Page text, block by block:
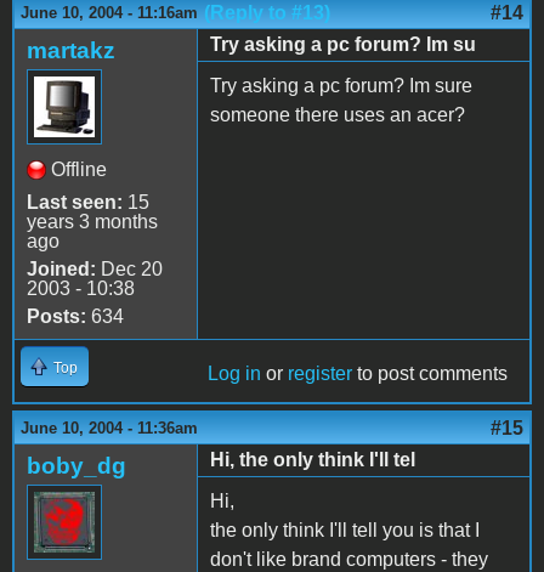
June 10, 2004 - 11:16am (Reply to #13) #14
martakz
Offline
Last seen: 15
years 3 months
ago
Joined: Dec 20
2003 - 10:38
Posts: 634
Try asking a pc forum? Im su
Try asking a pc forum? Im sure
someone there uses an acer?
Top Log in or register to post comments
June 10, 2004 - 11:36am #15
boby_dg
Hi, the only think I'll tel
Hi,
the only think I'll tell you is that I
don't like brand computers - they